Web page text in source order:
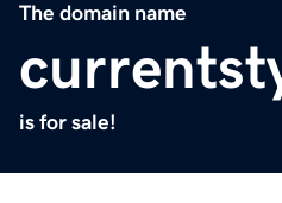
The domain name
is for sale!